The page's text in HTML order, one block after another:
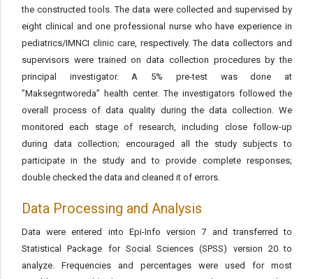
the constructed tools. The data were collected and supervised by
eight clinical and one professional nurse who have experience in
pediatrics/IMNCI clinic care, respectively. The data collectors and
supervisors were trained on data collection procedures by the
principal investigator. A 5% pre-test was done at
’’Maksegntworeda” health center. The investigators followed the
overall process of data quality during the data collection. We
monitored each stage of research, including close follow-up
during data collection; encouraged all the study subjects to
participate in the study and to provide complete responses;
double checked the data and cleaned it of errors.
Data Processing and Analysis
Data were entered into Epi-Info version 7 and transferred to
Statistical Package for Social Sciences (SPSS) version 20 to
analyze. Frequencies and percentages were used for most